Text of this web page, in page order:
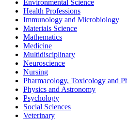
Environmental Science
Health Professions
Immunology and Microbiology
Materials Science
Mathematics
Medicine
Multidisciplinary
Neuroscience
Nursing
Pharmacology, Toxicology and
Physics and Astronomy
Psychology
Social Sciences
Veterinary